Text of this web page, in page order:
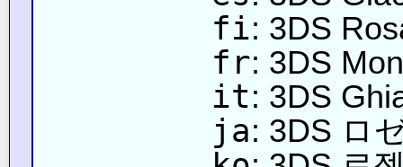
fi: 3DS
fr: 3DS
it: 3DS
ja: 3DS ロ